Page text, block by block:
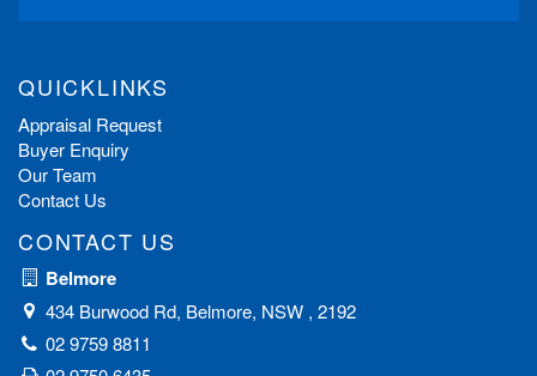
QUICKLINKS
Appraisal Request
Buyer Enquiry
Our Team
Contact Us
CONTACT US
Belmore
434 Burwood Rd, Belmore, NSW , 2192
02 9759 8811